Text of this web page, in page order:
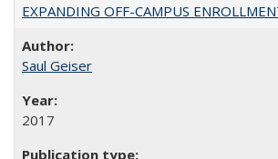
EXPANDING OFF-CAMPUS
Saul Geiser
2017